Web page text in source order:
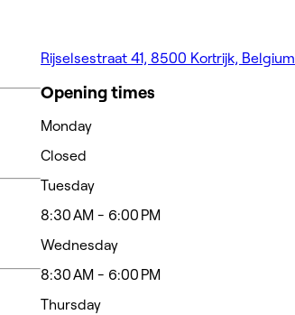
Rijselsestraat 41, 8500 Kortrijk, Belgium
Opening times
Monday
Closed
Tuesday
8:30 AM - 6:00 PM
Wednesday
8:30 AM - 6:00 PM
Thursday